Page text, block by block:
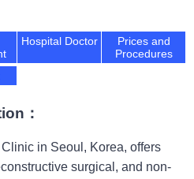
Hospital Doctor
Prices and
Procedures
：
in Seoul, Korea, offers
surgical, and non-